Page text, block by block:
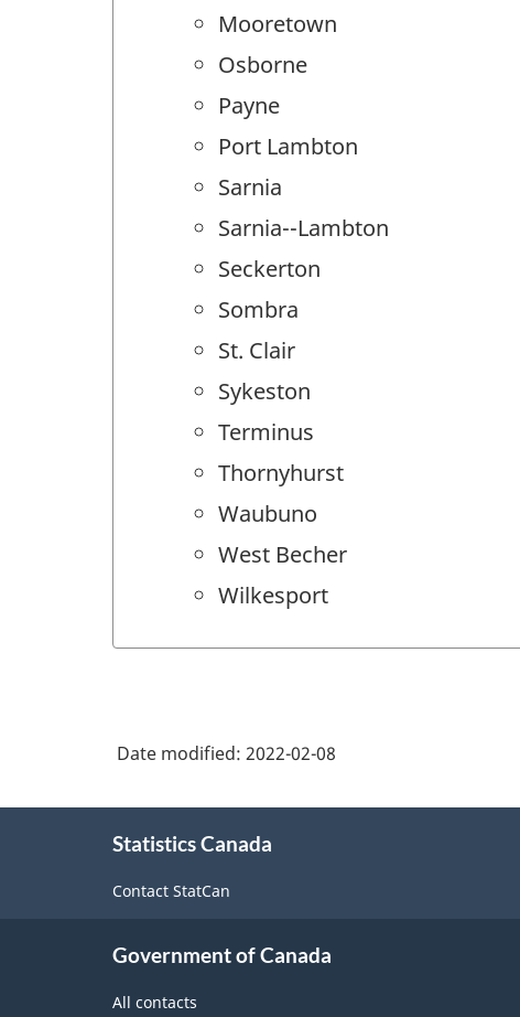
Mooretown
Osborne
Payne
Port Lambton
Sarnia
Sarnia--Lambton
Seckerton
Sombra
St. Clair
Sykeston
Terminus
Thornyhurst
Waubuno
West Becher
Wilkesport
Date modified: 2022-02-08
Statistics Canada
Contact StatCan
Government of Canada
All contacts